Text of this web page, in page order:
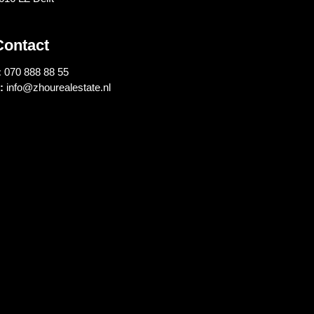
070 888 88 55
info@zhourealestate.nl